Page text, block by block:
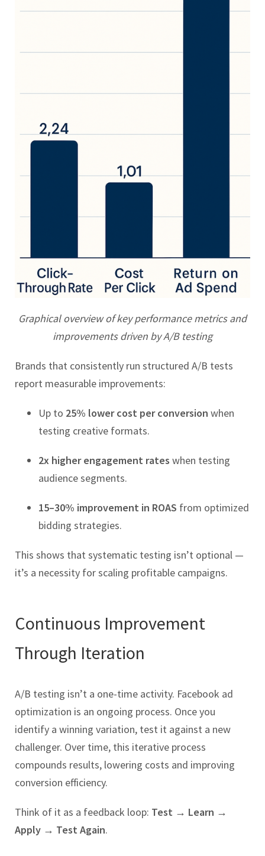
Graphical overview of key performance metrics and
improvements driven by A/B testing
Brands that consistently run structured A/B tests
report measurable improvements:
Up to 25% lower cost per conversion when
testing creative formats.
2x higher engagement rates when testing
audience segments.
15–30% improvement in ROAS from optimized
bidding strategies.
This shows that systematic testing isn’t optional —
it’s a necessity for scaling profitable campaigns.
Continuous Improvement
Through Iteration
A/B testing isn’t a one-time activity. Facebook ad
optimization is an ongoing process. Once you
identify a winning variation, test it against a new
challenger. Over time, this iterative process
compounds results, lowering costs and improving
conversion efficiency.
Think of it as a feedback loop: Test → Learn →
Apply → Test Again.